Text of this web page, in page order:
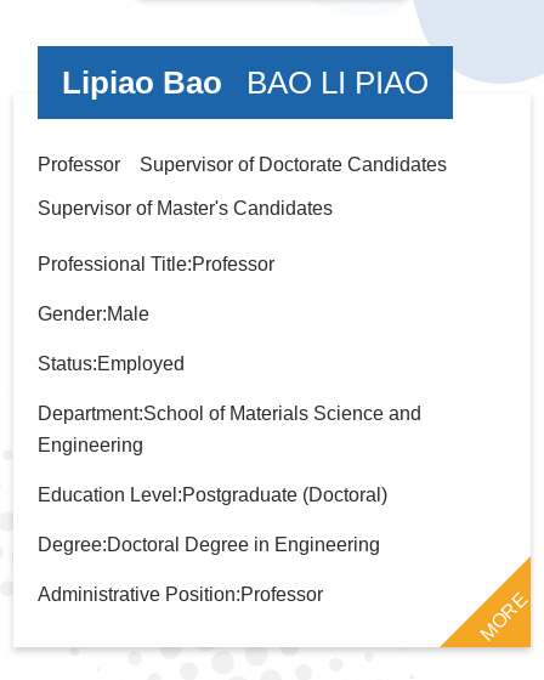
Lipiao Bao BAO LI PIAO
Professor Supervisor of Doctorate Candidates
Supervisor of Master's Candidates
Professional Title:Professor
Gender:Male
Status:Employed
Department:School of Materials Science and
Engineering
Education Level:Postgraduate (Doctoral)
Degree:Doctoral Degree in Engineering
Administrative Position:Professor MORE